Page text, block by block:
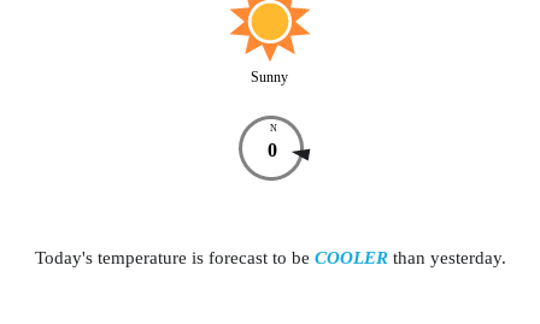
Sunny
N
0
Today's temperature is forecast to be COOLERthan yesterday.